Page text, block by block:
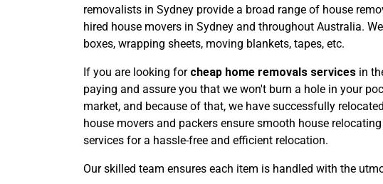
removalists in Sydney provide a broad range of house
hired house movers in Sydney and throughout Australia.
boxes, wrapping sheets, moving blankets, tapes, etc.
If you are looking for cheap home removals services in
paying and assure you that we won't burn a hole in your
market, and because of that, we have successfully
house movers and packers ensure smooth house
services for a hassle-free and efficient relocation.
Our skilled team ensures each item is handled with the